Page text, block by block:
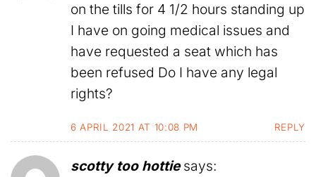
on the tills for 4 1/2 hours standing up
I have on going medical issues and
have requested a seat which has
been refused Do I have any legal
rights?
6 APRIL 2021 AT 10:08 PM REPLY
scotty too hottie says: